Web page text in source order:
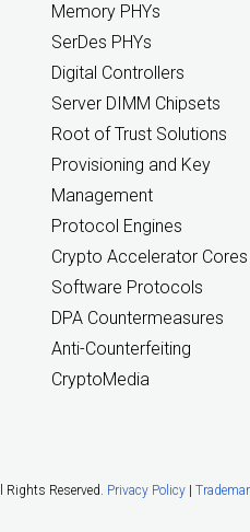
Memory PHYs
SerDes PHYs
Digital Controllers
Server DIMM Chipsets
Root of Trust Solutions
Provisioning and Key
Management
Protocol Engines
Crypto Accelerator Cores
Software Protocols
DPA Countermeasures
Anti-Counterfeiting
CryptoMedia
Reserved. Privacy Policy